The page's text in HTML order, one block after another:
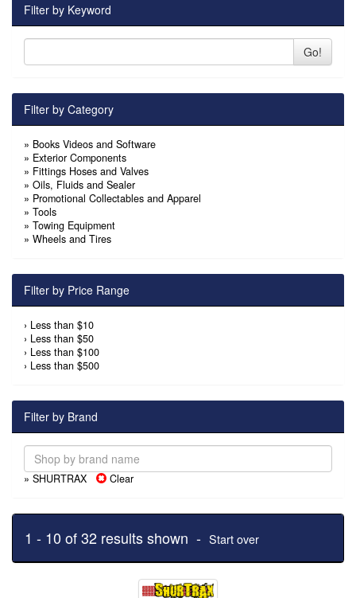
Filter by Keyword
Go!
Filter by Category
» Books Videos and Software
» Exterior Components
» Fittings Hoses and Valves
» Oils, Fluids and Sealer
» Promotional Collectables and Apparel
» Tools
» Towing Equipment
» Wheels and Tires
Filter by Price Range
› Less than $10
› Less than $50
› Less than $100
› Less than $500
Filter by Brand
» SHURTRAX Clear
1 - 10 of 32 results shown - Start over